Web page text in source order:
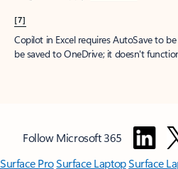
[7]
Copilot in Excel requires AutoSave to
be saved to OneDrive; it doesn't
Follow Microsoft 365
Surface ProSurface LaptopSurface